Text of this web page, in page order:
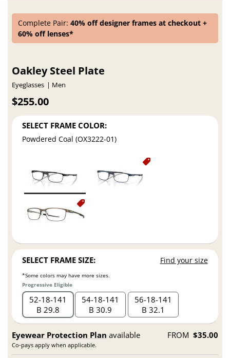
Complete Pair:40% off designer frames at checkout +
60% off lenses*
Oakley Steel Plate
Eyeglasses Men
$255.00
SELECT FRAME COLOR:
Powdered Coal (OX3222-01)
SELECT FRAME SIZE: Find your size
*Some colors may have more sizes.
Progressive Eligible
52 18 141
B 29.8
54 18 141
B 30.9
56 18 141
B 32.1
Eyewear Protection Plan available
Co-pays apply when applicable.
FROM $35.00